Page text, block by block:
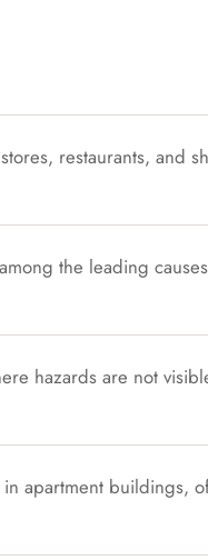
restaurants, and
the leading
hazards are not
apartment buildings,